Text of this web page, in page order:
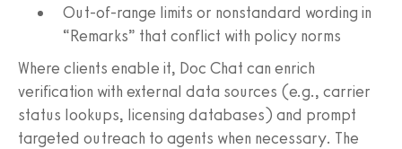
Out-of-range limits or nonstandard wording in
“Remarks” that conflict with policy norms
Where clients enable it, Doc Chat can enrich
verification with external data sources (e.g., carrier
status lookups, licensing databases) and prompt
targeted outreach to agents when necessary. The